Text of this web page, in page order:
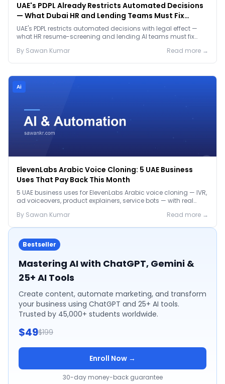
UAE's PDPL Already Restricts Automated Decisions
— What Dubai HR and Lending Teams Must Fix
Before January 2027
UAE's PDPL restricts automated decisions with legal effect —
what HR resume-screening and lending AI teams must fix
By Sawan Kumar Read more →
Ai
ElevenLabs Arabic Voice Cloning: 5 UAE Business
Uses That Pay Back This Month
5 UAE business uses for ElevenLabs Arabic voice cloning — IVR,
ad voiceovers, product explainers, service bots — with real
By Sawan Kumar Read more →
Bestseller
Mastering AI with ChatGPT, Gemini &
25+ AI Tools
Create content, automate marketing, and transform
your business using ChatGPT and 25+ AI tools.
Trusted by 45,000+ students worldwide.
$49$199
Enroll Now →
30-day money-back guarantee